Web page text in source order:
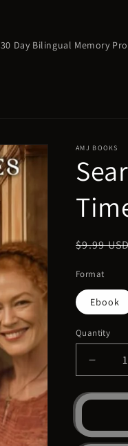
30 Day Bilingual Memory
AMJ BOOKS
Regular
$9.99
Format
Ebook
Quantity
for
Time